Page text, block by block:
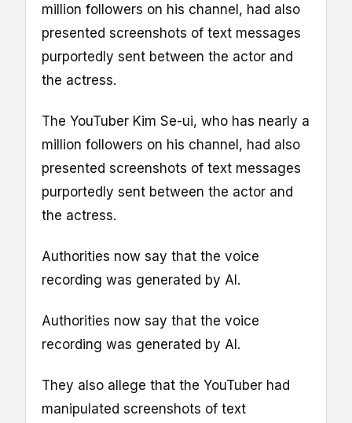
million followers on his channel, had also
presented screenshots of text messages
purportedly sent between the actor and
the actress.
The YouTuber Kim Se-ui, who has nearly a
million followers on his channel, had also
presented screenshots of text messages
purportedly sent between the actor and
the actress.
Authorities now say that the voice
recording was generated by AI.
Authorities now say that the voice
recording was generated by AI.
They also allege that the YouTuber had
manipulated screenshots of text